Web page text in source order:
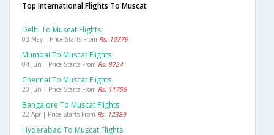
Top International Flights To Muscat
Delhi To Muscat Flights
03 May | Price Starts From Rs. 10776
Mumbai To Muscat Flights
04 Jun | Price Starts From Rs. 8724
Chennai To Muscat Flights
20 Jun | Price Starts From Rs. 11756
Bangalore To Muscat Flights
22 Apr | Price Starts From Rs. 12389
Hyderabad To Muscat Flights